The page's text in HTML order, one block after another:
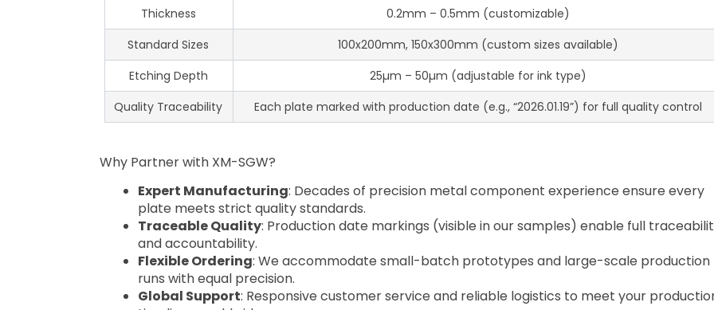
Thickness
0.2mm – 0.5mm (customizable)
Standard Sizes
100x200mm, 150x300mm (custom sizes available)
Etching Depth
25µm – 50µm (adjustable for ink type)
Quality Traceability
Each plate marked with production date (e.g., “2026.01.19”) for full quality control
Why Partner with XM-SGW?
Expert Manufacturing: Decades of precision metal component experience ensure every
plate meets strict quality standards.
Traceable Quality: Production date markings (visible in our samples) enable full
and accountability.
Flexible Ordering: We accommodate small-batch prototypes and large-scale production
runs with equal precision.
Global Support: Responsive customer service and reliable logistics to meet your